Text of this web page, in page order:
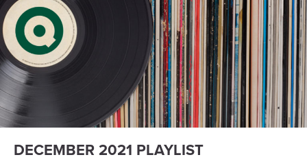
DECEMBER 2021 PLAYLIST